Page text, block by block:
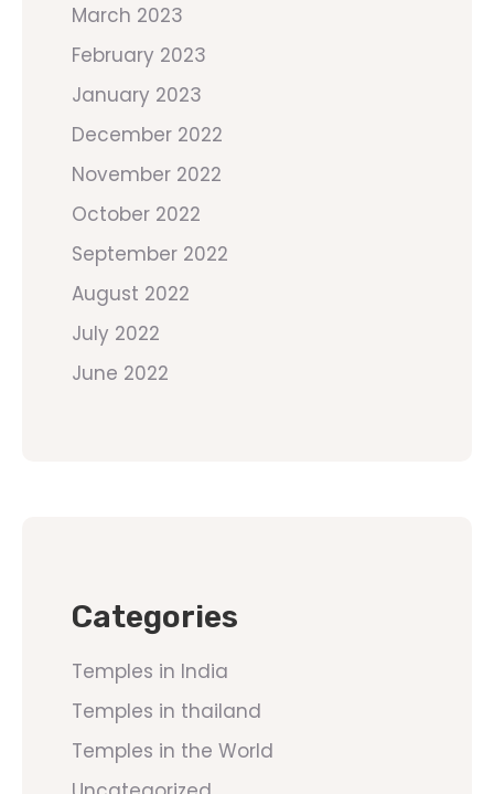
March 2023
February 2023
January 2023
December 2022
November 2022
October 2022
September 2022
August 2022
July 2022
June 2022
Categories
Temples in India
Temples in thailand
Temples in the World